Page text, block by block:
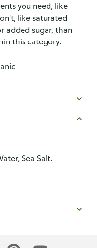
you need, like
like saturated
added sugar, than
this category.
Sea Salt.